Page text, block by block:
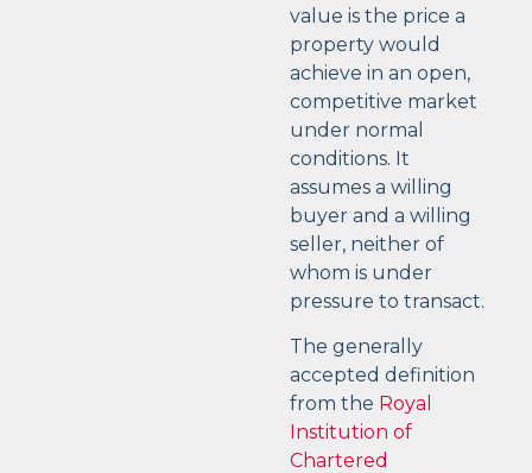
value is the price a
property would
achieve in an open,
competitive market
under normal
conditions. It
assumes a willing
buyer and a willing
seller, neither of
whom is under
pressure to transact.
The generally
accepted definition
from the Royal
Institution of
Chartered